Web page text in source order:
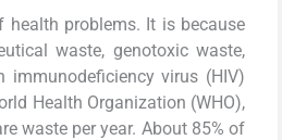
problems. It is because
waste, genotoxic waste,
virus (HIV)
Health Organization (WHO),
waste per year. About 85% of